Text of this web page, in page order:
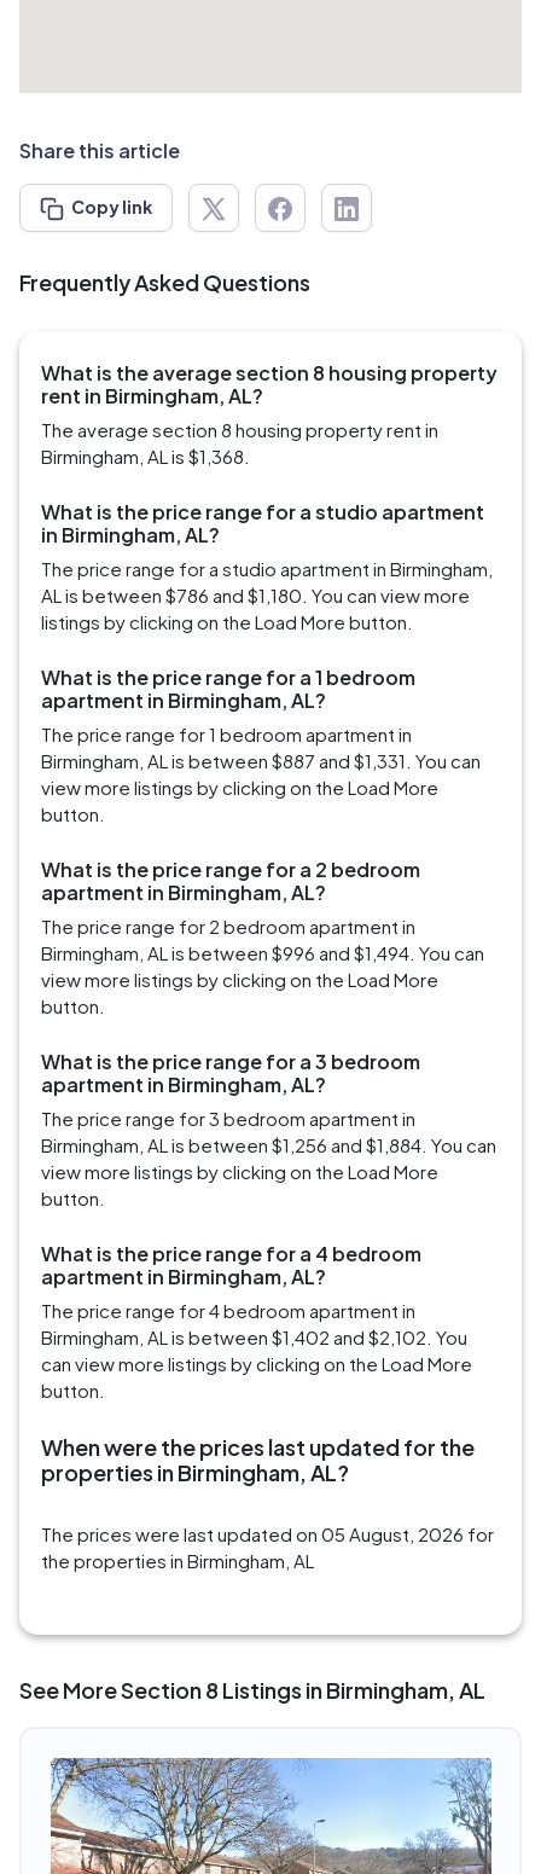
Share this article
Copy link
Frequently Asked Questions
What is the average section 8 housing property
rent in Birmingham, AL?
The average section 8 housing property rent in
Birmingham, AL is $1,368.
What is the price range for a studio apartment
in Birmingham, AL?
The price range for a studio apartment in Birmingham,
AL is between $786 and $1,180. You can view more
listings by clicking on the Load More button.
What is the price range for a 1 bedroom
apartment in Birmingham, AL?
The price range for 1 bedroom apartment in
Birmingham, AL is between $887 and $1,331. You can
view more listings by clicking on the Load More
button.
What is the price range for a 2 bedroom
apartment in Birmingham, AL?
The price range for 2 bedroom apartment in
Birmingham, AL is between $996 and $1,494. You can
view more listings by clicking on the Load More
button.
What is the price range for a 3 bedroom
apartment in Birmingham, AL?
The price range for 3 bedroom apartment in
Birmingham, AL is between $1,256 and $1,884. You can
view more listings by clicking on the Load More
button.
What is the price range for a 4 bedroom
apartment in Birmingham, AL?
The price range for 4 bedroom apartment in
Birmingham, AL is between $1,402 and $2,102. You
can view more listings by clicking on the Load More
button.
When were the prices last updated for the
properties in Birmingham, AL?
The prices were last updated on 05 August, 2026 for
the properties in Birmingham, AL
See More Section 8 Listings in Birmingham, AL